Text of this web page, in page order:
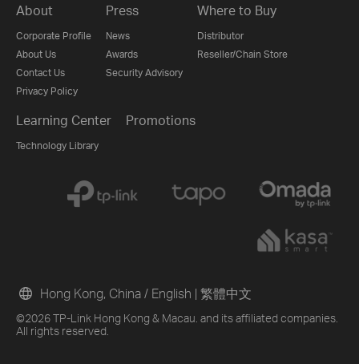
About
Corporate Profile
About Us
Contact Us
Privacy Policy
Press
News
Awards
Security Advisory
Where to Buy
Distributor
Reseller/Chain Store
Learning Center
Technology Library
Promotions
©2026 TP-Link Hong Kong & Macau. and its affiliated companies.
All rights reserved.
Hong Kong, China / English | 繁體中文